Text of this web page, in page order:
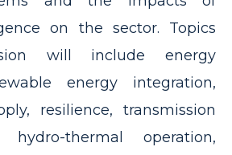
on the sector. Topics
will include energy
energy integration,
resilience, transmission
hydro-thermal operation,